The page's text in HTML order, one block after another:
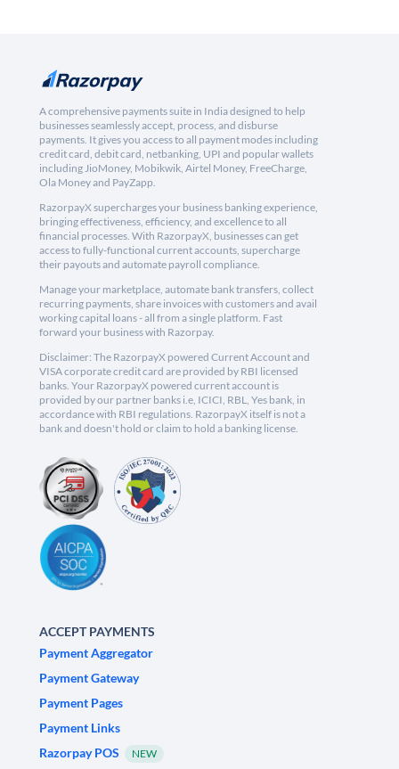
A comprehensive payments suite in India designed to help
businesses seamlessly accept, process, and disburse
payments. It gives you access to all payment modes including
credit card, debit card, netbanking, UPI and popular wallets
including JioMoney, Mobikwik, Airtel Money, FreeCharge,
Ola Money and PayZapp.
RazorpayX supercharges your business banking experience,
bringing effectiveness, efficiency, and excellence to all
financial processes. With RazorpayX, businesses can get
access to fully-functional current accounts, supercharge
their payouts and automate payroll compliance.
Manage your marketplace, automate bank transfers, collect
recurring payments, share invoices with customers and avail
working capital loans - all from a single platform. Fast
forward your business with Razorpay.
Disclaimer: The RazorpayX powered Current Account and
VISA corporate credit card are provided by RBI licensed
banks. Your RazorpayX powered current account is
provided by our partner banks i.e, ICICI, RBL, Yes bank, in
accordance with RBI regulations. RazorpayX itself is not a
bank and doesn't hold or claim to hold a banking license.
ACCEPT PAYMENTS
Payment Aggregator
Payment Gateway
Payment Pages
Payment Links
Razorpay POS
NEW